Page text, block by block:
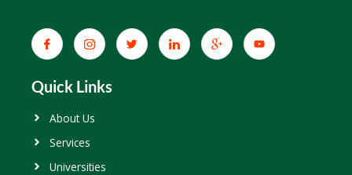
Quick Links
About Us
Services
Universities